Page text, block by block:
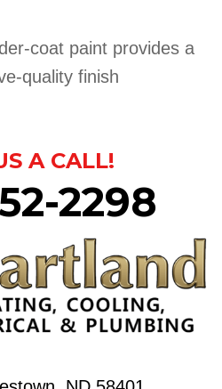
coat paint provides a
quality finish
A CALL!
2298